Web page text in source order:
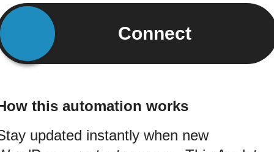
Connect
this automation works
updated instantly when new